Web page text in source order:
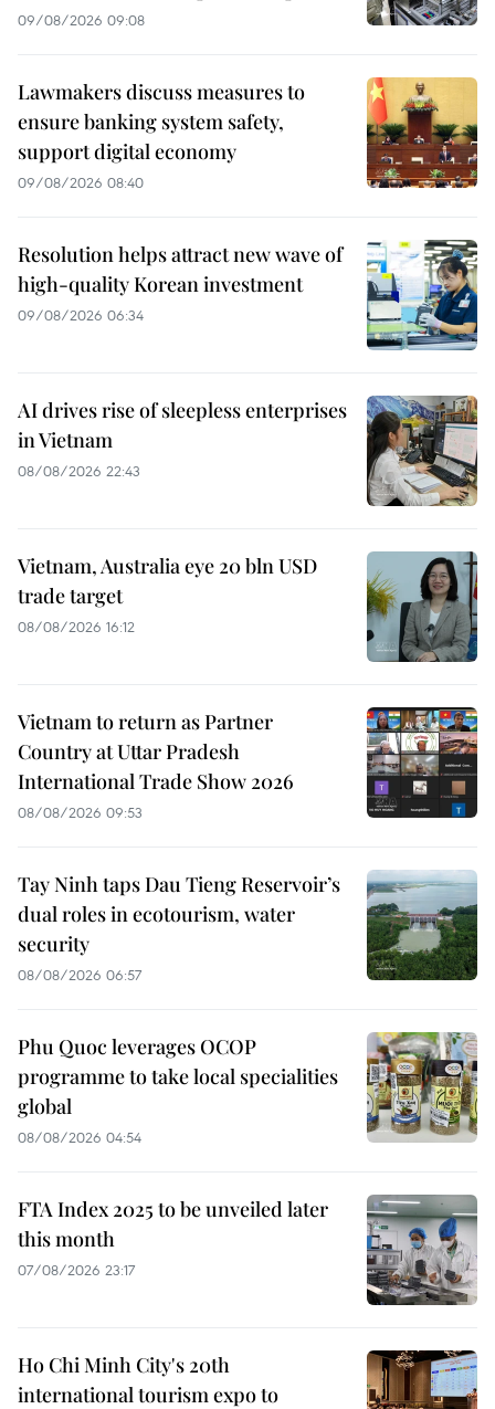
09/08/2026 09:08
Lawmakers discuss measures to
ensure banking system safety,
support digital economy
09/08/2026 08:40
Resolution helps attract new wave of
high-quality Korean investment
09/08/2026 06:34
AI drives rise of sleepless enterprises
in Vietnam
08/08/2026 22:43
Vietnam, Australia eye 20 bln USD
trade target
08/08/2026 16:12
Vietnam to return as Partner
Country at Uttar Pradesh
International Trade Show 2026
08/08/2026 09:53
Tay Ninh taps Dau Tieng Reservoir’s
dual roles in ecotourism, water
security
08/08/2026 06:57
Phu Quoc leverages OCOP
programme to take local specialities
global
08/08/2026 04:54
FTA Index 2025 to be unveiled later
this month
07/08/2026 23:17
Ho Chi Minh City's 20th
international tourism expo to